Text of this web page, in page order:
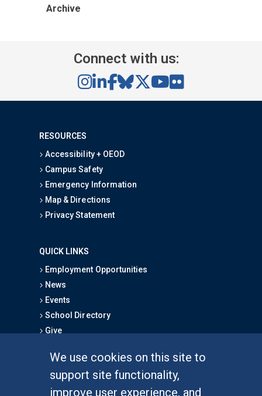
We use cookies on this site to
support site functionality,
improve user experience, and
Archive
Connect with us:
RESOURCES
Accessibility + OEOD
Campus Safety
Emergency Information
Map & Directions
Privacy Statement
QUICK LINKS
Employment Opportunities
News
Events
School Directory
Give